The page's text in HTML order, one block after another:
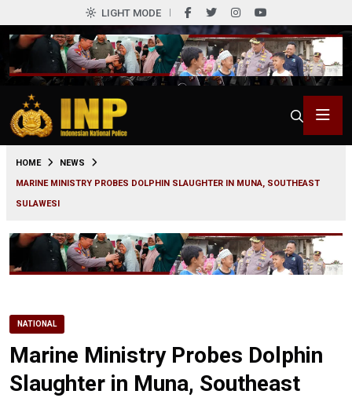
LIGHT MODE
HOME
NEWS
MARINE MINISTRY PROBES DOLPHIN SLAUGHTER IN MUNA, SOUTHEAST
SULAWESI
NATIONAL
Marine Ministry Probes Dolphin
Slaughter in Muna, Southeast